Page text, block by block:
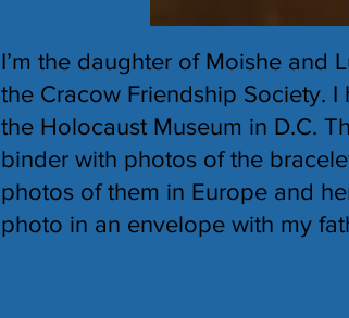
I’m the daughter of Moishe and
the Cracow Friendship Society. I
the Holocaust Museum in D.C.
binder with photos of the
photos of them in Europe and
photo in an envelope with my